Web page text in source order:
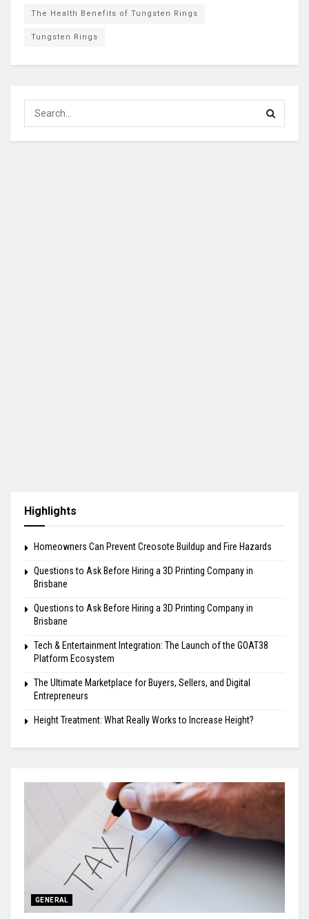
The Health Benefits of Tungsten Rings
Tungsten Rings
Highlights
Homeowners Can Prevent Creosote Buildup and Fire Hazards
Questions to Ask Before Hiring a 3D Printing Company in
Brisbane
Questions to Ask Before Hiring a 3D Printing Company in
Brisbane
Tech & Entertainment Integration: The Launch of the GOAT38
Platform Ecosystem
The Ultimate Marketplace for Buyers, Sellers, and Digital
Entrepreneurs
Height Treatment: What Really Works to Increase Height?
GENERAL